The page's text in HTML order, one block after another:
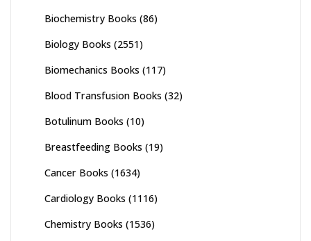
Biochemistry Books (86)
Biology Books (2551)
Biomechanics Books (117)
Blood Transfusion Books (32)
Botulinum Books (10)
Breastfeeding Books (19)
Cancer Books (1634)
Cardiology Books (1116)
Chemistry Books (1536)